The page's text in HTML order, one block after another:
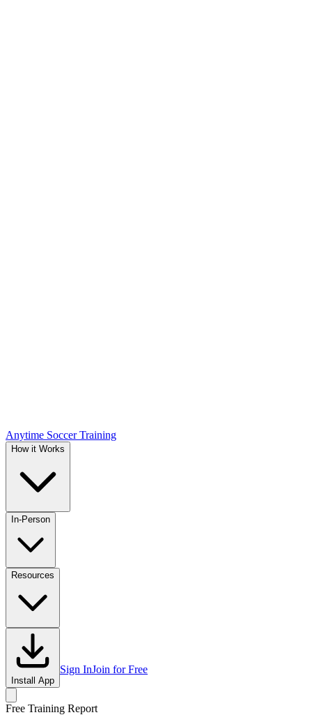
Anytime Soccer Training
How it Works
In-Person
Resources
Install App
Sign InJoin for Free
Free Training Report